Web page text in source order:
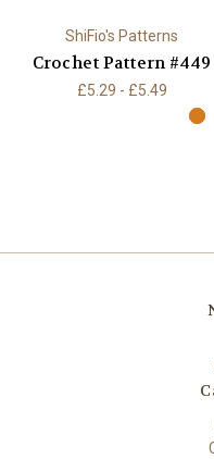
ShiFio's Patterns
Crochet Pattern #449
£5.29 - £5.49